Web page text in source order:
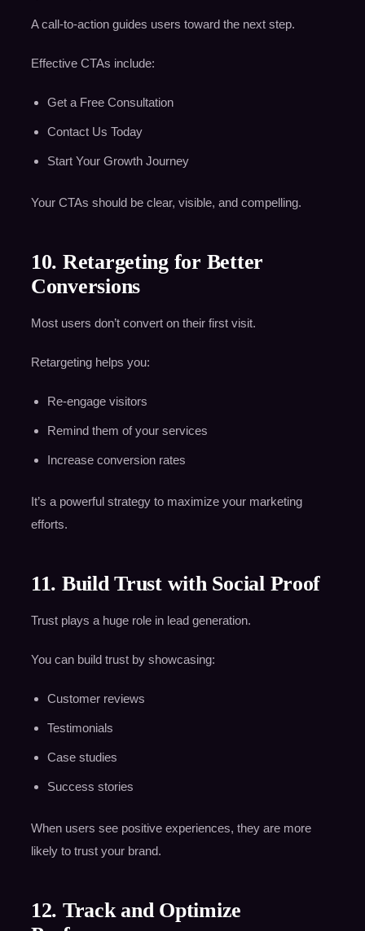
A call-to-action guides users toward the next step.
Effective CTAs include:
Get a Free Consultation
Contact Us Today
Start Your Growth Journey
Your CTAs should be clear, visible, and compelling.
10. Retargeting for Better
Conversions
Most users don’t convert on their first visit.
Retargeting helps you:
Re-engage visitors
Remind them of your services
Increase conversion rates
It’s a powerful strategy to maximize your marketing
efforts.
11. Build Trust with Social Proof
Trust plays a huge role in lead generation.
You can build trust by showcasing:
Customer reviews
Testimonials
Case studies
Success stories
When users see positive experiences, they are more
likely to trust your brand.
12. Track and Optimize